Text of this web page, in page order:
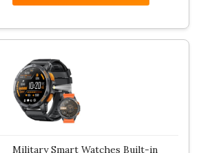
Military Smart Watches Built-in